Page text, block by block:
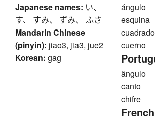
Japanese names: い、
す、 すみ、 ずみ、 ふさ
Mandarin Chinese
(pinyin): jiao3, jia3, jue2
Korean: gag
ángulo
esquina
cuadrado
cuerno
ângulo
canto
chifre
French